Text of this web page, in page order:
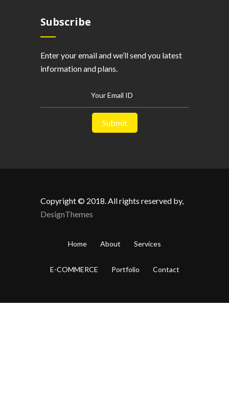
Subscribe
Enter your email and we’ll send you latest
information and plans.
Copyright © 2018. All rights reserved by,
DesignThemes
Home About Services
E-COMMERCE Portfolio Contact